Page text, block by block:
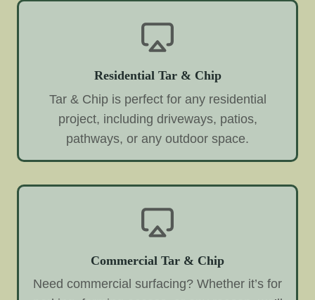
Residential Tar & Chip
Tar & Chip is perfect for any residential
project, including driveways, patios,
pathways, or any outdoor space.
Commercial Tar & Chip
Need commercial surfacing? Whether it’s for